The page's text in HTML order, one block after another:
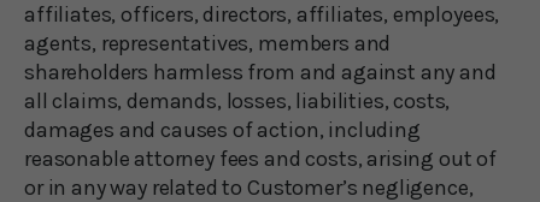
affiliates, officers, directors, affiliates, employees,
agents, representatives, members and
shareholders harmless from and against any and
all claims, demands, losses, liabilities, costs,
damages and causes of action, including
reasonable attorney fees and costs, arising out of
or in any way related to Customer’s negligence,